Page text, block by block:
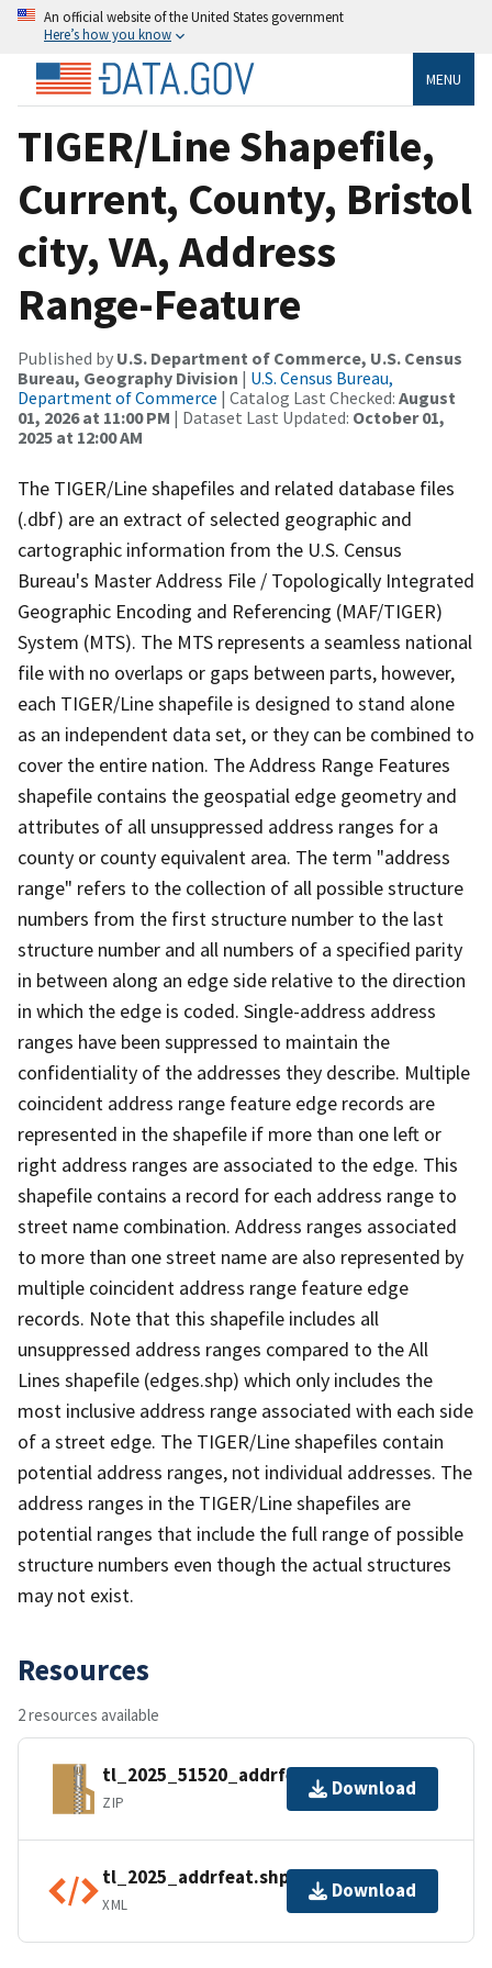
An official website of the United States government
Here’s how you know
MENU
TIGER/Line Shapefile,
Current, County, Bristol
city, VA, Address
Range-Feature
Published by U.S. Department of Commerce, U.S. Census
Bureau, Geography Division | U.S. Census Bureau,
Department of Commerce | Catalog Last Checked: August
01, 2026 at 11:00 PM | Dataset Last Updated: October 01,
2025 at 12:00 AM
The TIGER/Line shapefiles and related database files
(.dbf) are an extract of selected geographic and
cartographic information from the U.S. Census
Bureau's Master Address File / Topologically Integrated
Geographic Encoding and Referencing (MAF/TIGER)
System (MTS). The MTS represents a seamless national
file with no overlaps or gaps between parts, however,
each TIGER/Line shapefile is designed to stand alone
as an independent data set, or they can be combined to
cover the entire nation. The Address Range Features
shapefile contains the geospatial edge geometry and
attributes of all unsuppressed address ranges for a
county or county equivalent area. The term "address
range" refers to the collection of all possible structure
numbers from the first structure number to the last
structure number and all numbers of a specified parity
in between along an edge side relative to the direction
in which the edge is coded. Single-address address
ranges have been suppressed to maintain the
confidentiality of the addresses they describe. Multiple
coincident address range feature edge records are
represented in the shapefile if more than one left or
right address ranges are associated to the edge. This
shapefile contains a record for each address range to
street name combination. Address ranges associated
to more than one street name are also represented by
multiple coincident address range feature edge
records. Note that this shapefile includes all
unsuppressed address ranges compared to the All
Lines shapefile (edges.shp) which only includes the
most inclusive address range associated with each side
of a street edge. The TIGER/Line shapefiles contain
potential address ranges, not individual addresses. The
address ranges in the TIGER/Line shapefiles are
potential ranges that include the full range of possible
structure numbers even though the actual structures
may not exist.
Resources
2 resources available
tl_2025_51520_addrfeat.zip
ZIP
Download
tl_2025_addrfeat.shp.ea.iso.xml
XML
Download